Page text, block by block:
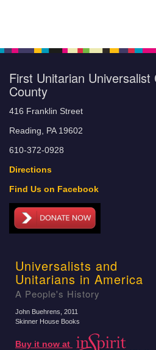
First Unitarian
County
416 Franklin Street
Reading, PA 19602
610-372-0928
Directions
Find Us on Facebook
Universalists and
Unitarians in America
A People's History
John Buehrens , 2011
Skinner House Books
Buy it now at